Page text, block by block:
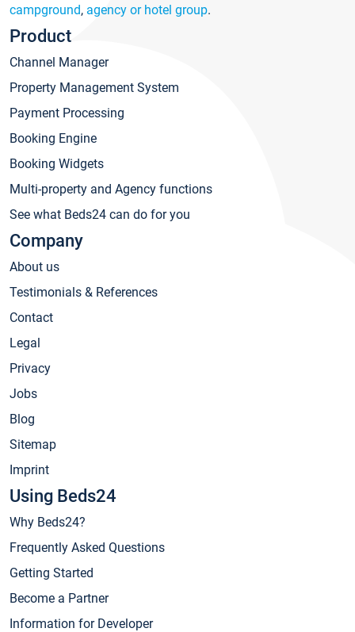
campground, agency or hotel group.
Product
Channel Manager
Property Management System
Payment Processing
Booking Engine
Booking Widgets
Multi-property and Agency functions
See what Beds24 can do for you
Company
About us
Testimonials & References
Contact
Legal
Privacy
Jobs
Blog
Sitemap
Imprint
Using Beds24
Why Beds24?
Frequently Asked Questions
Getting Started
Become a Partner
Information for Developer